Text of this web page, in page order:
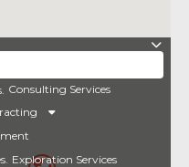
Consulting Services
Exploration Services